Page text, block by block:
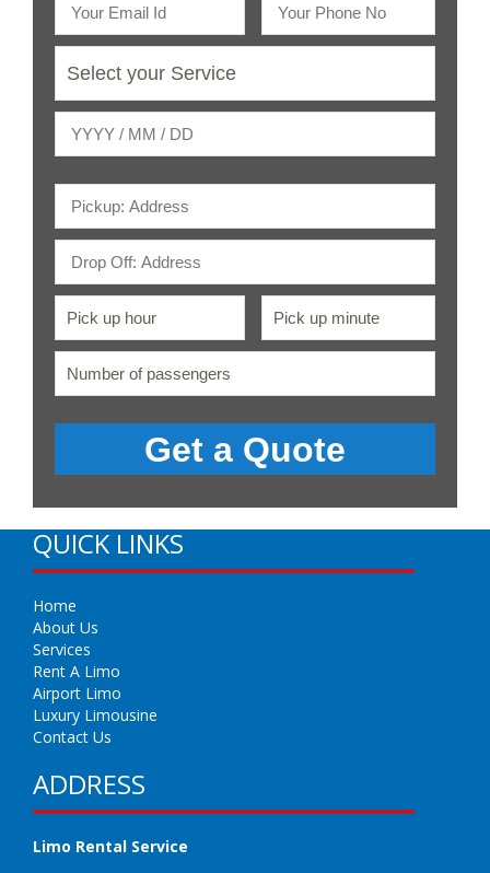
QUICK LINKS
Home
About Us
Services
Rent A Limo
Airport Limo
Luxury Limousine
Contact Us
ADDRESS
Limo Rental Service